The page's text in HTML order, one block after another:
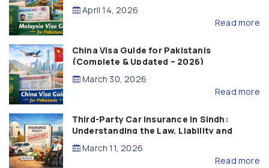
April 14, 2026
Read more
China Visa Guide for Pakistanis
(Complete & Updated – 2026)
March 30, 2026
Read more
Third-Party Car Insurance in Sindh:
Understanding the Law, Liability and
Compensation
March 11, 2026
Read more